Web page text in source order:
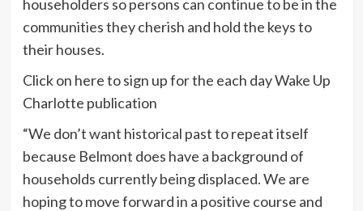
householders so persons can continue to be in the
communities they cherish and hold the keys to
their houses.
Click on here to sign up for the each day Wake Up
Charlotte publication
“We don’t want historical past to repeat itself
because Belmont does have a background of
households currently being displaced. We are
hoping to move forward in a positive course and